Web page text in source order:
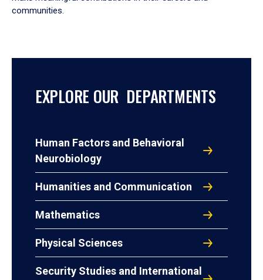
communities.
EXPLORE OUR DEPARTMENTS
Human Factors and Behavioral
Neurobiology
Humanities and Communication
Mathematics
Physical Sciences
Security Studies and International